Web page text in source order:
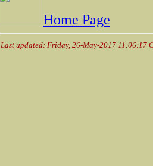
Home Page
Last updated: Friday, 26-May-2017 11:06:17